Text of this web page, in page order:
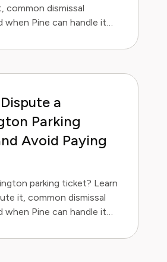
common dismissal
when Pine can handle it
a
Parking
Avoid Paying
parking ticket? Learn
it, common dismissal
when Pine can handle it